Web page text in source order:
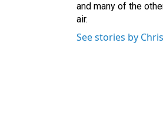
and many of the
air.
See stories by